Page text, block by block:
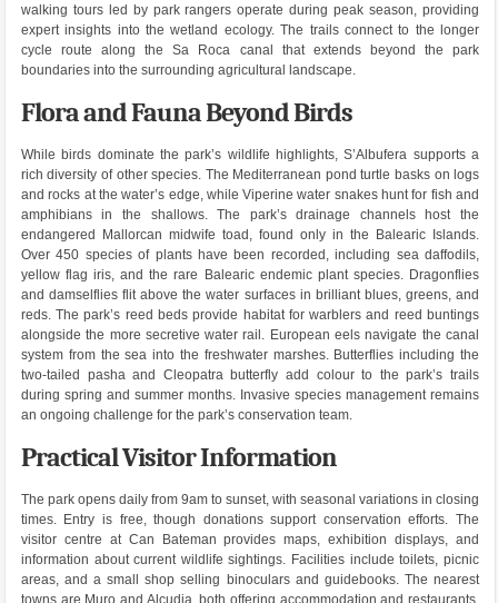
walking tours led by park rangers operate during peak season, providing
expert insights into the wetland ecology. The trails connect to the longer
cycle route along the Sa Roca canal that extends beyond the park
boundaries into the surrounding agricultural landscape.
Flora and Fauna Beyond Birds
While birds dominate the park’s wildlife highlights, S’Albufera supports a
rich diversity of other species. The Mediterranean pond turtle basks on logs
and rocks at the water’s edge, while Viperine water snakes hunt for fish and
amphibians in the shallows. The park’s drainage channels host the
endangered Mallorcan midwife toad, found only in the Balearic Islands.
Over 450 species of plants have been recorded, including sea daffodils,
yellow flag iris, and the rare Balearic endemic plant species. Dragonflies
and damselflies flit above the water surfaces in brilliant blues, greens, and
reds. The park’s reed beds provide habitat for warblers and reed buntings
alongside the more secretive water rail. European eels navigate the canal
system from the sea into the freshwater marshes. Butterflies including the
two-tailed pasha and Cleopatra butterfly add colour to the park’s trails
during spring and summer months. Invasive species management remains
an ongoing challenge for the park’s conservation team.
Practical Visitor Information
The park opens daily from 9am to sunset, with seasonal variations in closing
times. Entry is free, though donations support conservation efforts. The
visitor centre at Can Bateman provides maps, exhibition displays, and
information about current wildlife sightings. Facilities include toilets, picnic
areas, and a small shop selling binoculars and guidebooks. The nearest